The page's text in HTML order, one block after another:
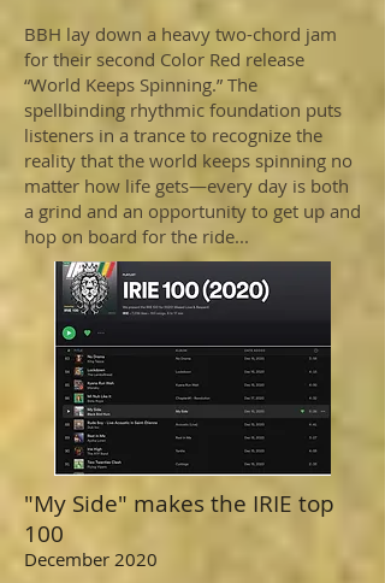
BBH lay down a heavy two-chord jam
for their second Color Red release
“World Keeps Spinning.” The
spellbinding rhythmic foundation puts
listeners in a trance to recognize the
reality that the world keeps spinning no
matter how life gets—every day is both
a grind and an opportunity to get up and
hop on board for the ride...
"My Side" makes the IRIE top
100
December 2020